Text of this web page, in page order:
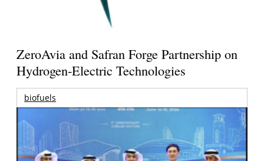
ZeroAvia and Safran Forge Partnership on
Hydrogen-Electric Technologies
biofuels